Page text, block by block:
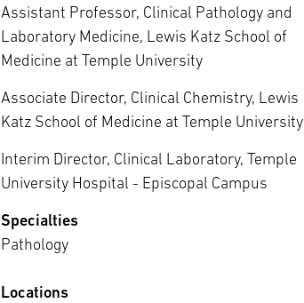
Assistant Professor, Clinical Pathology and
Laboratory Medicine, Lewis Katz School of
Medicine at Temple University
Associate Director, Clinical Chemistry, Lewis
Katz School of Medicine at Temple University
Interim Director, Clinical Laboratory, Temple
University Hospital - Episcopal Campus
Specialties
Pathology
Locations